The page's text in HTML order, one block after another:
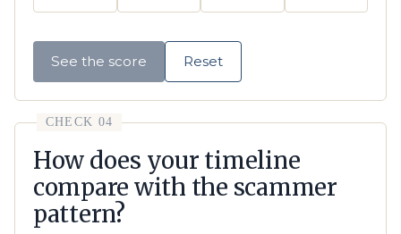
See the score Reset
CHECK 04
How does your timeline
compare with the scammer
pattern?